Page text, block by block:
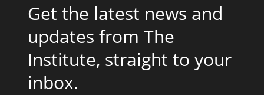
Get the latest news and
updates from The
Institute, straight to your
inbox.